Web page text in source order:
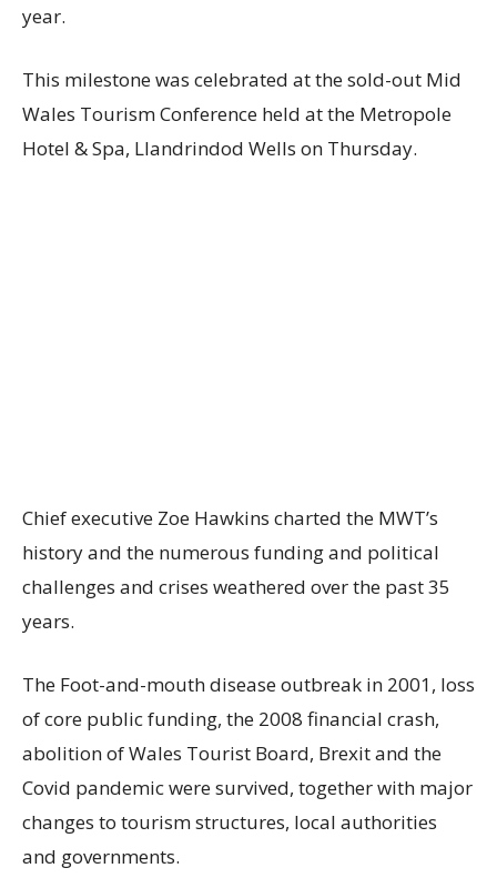
year.
This milestone was celebrated at the sold-out Mid
Wales Tourism Conference held at the Metropole
Hotel & Spa, Llandrindod Wells on Thursday.
Chief executive Zoe Hawkins charted the MWT’s
history and the numerous funding and political
challenges and crises weathered over the past 35
years.
The Foot-and-mouth disease outbreak in 2001, loss
of core public funding, the 2008 financial crash,
abolition of Wales Tourist Board, Brexit and the
Covid pandemic were survived, together with major
changes to tourism structures, local authorities
and governments.